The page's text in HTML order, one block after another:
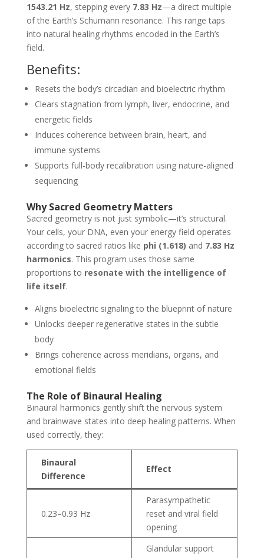
1543.21 Hz, stepping every 7.83 Hz—a direct multiple
of the Earth’s Schumann resonance. This range taps
into natural healing rhythms encoded in the Earth’s
field.
Benefits:
Resets the body’s circadian and bioelectric rhythm
Clears stagnation from lymph, liver, endocrine, and
energetic fields
Induces coherence between brain, heart, and
immune systems
Supports full-body recalibration using nature-aligned
sequencing
Why Sacred Geometry Matters
Sacred geometry is not just symbolic—it’s structural.
Your cells, your DNA, even your energy field operates
according to sacred ratios like phi (1.618) and 7.83 Hz
harmonics. This program uses those same
proportions to resonate with the intelligence of
life itself.
Aligns bioelectric signaling to the blueprint of nature
Unlocks deeper regenerative states in the subtle
body
Brings coherence across meridians, organs, and
emotional fields
The Role of Binaural Healing
Binaural harmonics gently shift the nervous system
and brainwave states into deep healing patterns. When
used correctly, they:
Binaural
Difference
Effect
0.23–0.93 Hz
Parasympathetic
reset and viral field
opening
Glandular support